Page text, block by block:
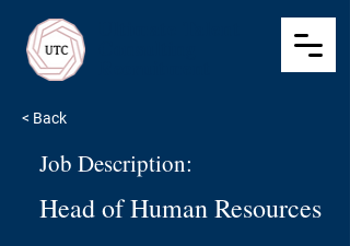
< Back
Job Description:
Head of Human Resources